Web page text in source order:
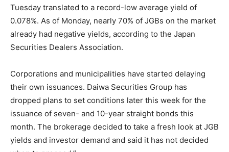
Tuesday translated to a record-low average yield of
0.078%. As of Monday, nearly 70% of JGBs on the market
already had negative yields, according to the Japan
Securities Dealers Association.
Corporations and municipalities have started delaying
their own issuances. Daiwa Securities Group has
dropped plans to set conditions later this week for the
issuance of seven- and 10-year straight bonds this
month. The brokerage decided to take a fresh look at JGB
yields and investor demand and said it has not decided